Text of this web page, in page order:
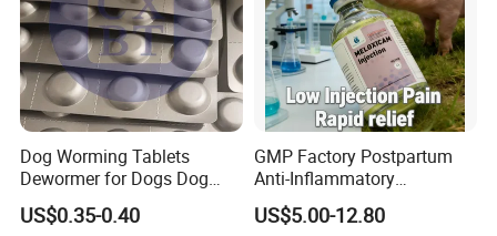
Dog Worming Tablets
Dewormer for Dogs Dog
Worming Tablets Worm Pills
for Dogs
US$0.35-0.40
GMP Factory Postpartum
Anti-Inflammatory
Meloxicam Injection
Veterinary Pharmaceutical
US$5.00-12.80